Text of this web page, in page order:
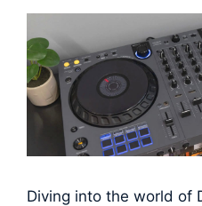
Diving into the world of